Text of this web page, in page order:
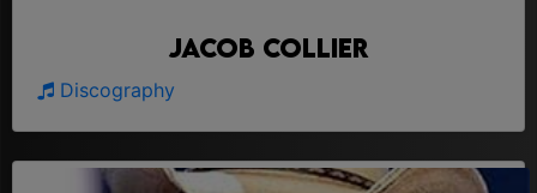
Jacob Collier
Discography